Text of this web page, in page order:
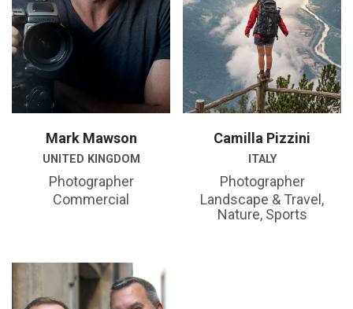
Mark Mawson
UNITED KINGDOM
Photographer
Commercial
Camilla Pizzini
ITALY
Photographer
Landscape & Travel,
Nature, Sports